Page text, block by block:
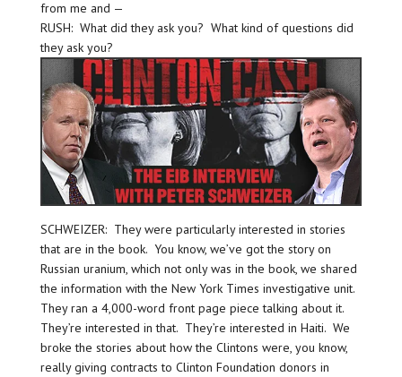
from me and —
RUSH: What did they ask you? What kind of questions did
they ask you?
SCHWEIZER: They were particularly interested in stories
that are in the book. You know, we’ve got the story on
Russian uranium, which not only was in the book, we shared
the information with the New York Times investigative unit.
They ran a 4,000-word front page piece talking about it.
They’re interested in that. They’re interested in Haiti. We
broke the stories about how the Clintons were, you know,
really giving contracts to Clinton Foundation donors in